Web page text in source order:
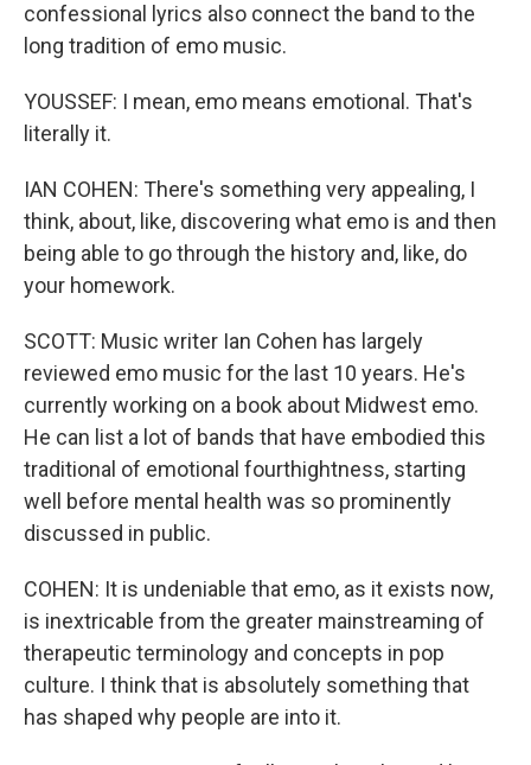
confessional lyrics also connect the band to the
long tradition of emo music.
YOUSSEF: I mean, emo means emotional. That's
literally it.
IAN COHEN: There's something very appealing, I
think, about, like, discovering what emo is and then
being able to go through the history and, like, do
your homework.
SCOTT: Music writer Ian Cohen has largely
reviewed emo music for the last 10 years. He's
currently working on a book about Midwest emo.
He can list a lot of bands that have embodied this
traditional of emotional fourthightness, starting
well before mental health was so prominently
discussed in public.
COHEN: It is undeniable that emo, as it exists now,
is inextricable from the greater mainstreaming of
therapeutic terminology and concepts in pop
culture. I think that is absolutely something that
has shaped why people are into it.